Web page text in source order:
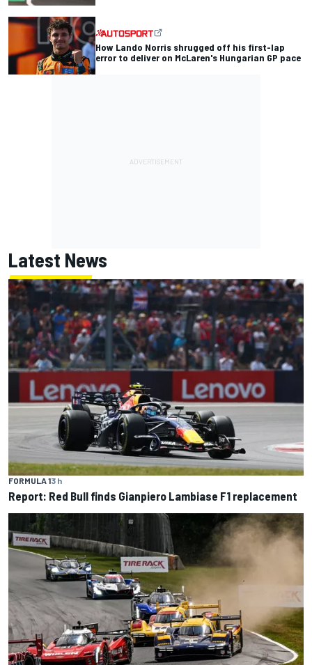
How Lando Norris shrugged off his first-lap
error to deliver on McLaren's Hungarian GP pace
Latest News
FORMULA 13 h
Report: Red Bull finds Gianpiero Lambiase F1 replacement